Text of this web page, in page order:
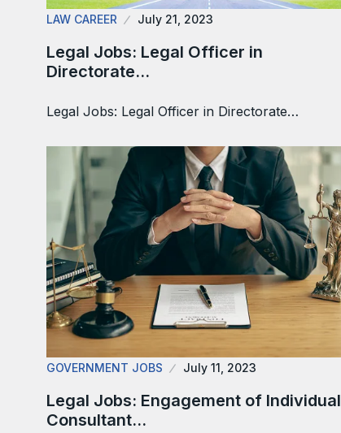
LAW CAREER July 21, 2023
Legal Jobs: Legal Officer in
Directorate…
Legal Jobs: Legal Officer in Directorate…
GOVERNMENT JOBS July 11, 2023
Legal Jobs: Engagement of Individual
Consultant…